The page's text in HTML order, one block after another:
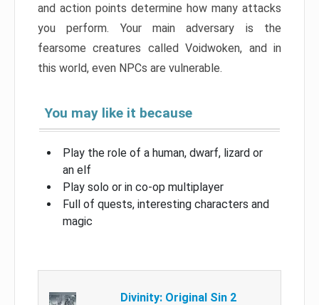
and action points determine how many attacks
you perform. Your main adversary is the
fearsome creatures called Voidwoken, and in
this world, even NPCs are vulnerable.
You may like it because
Play the role of a human, dwarf, lizard or
an elf
Play solo or in co-op multiplayer
Full of quests, interesting characters and
magic
Divinity: Original Sin 2